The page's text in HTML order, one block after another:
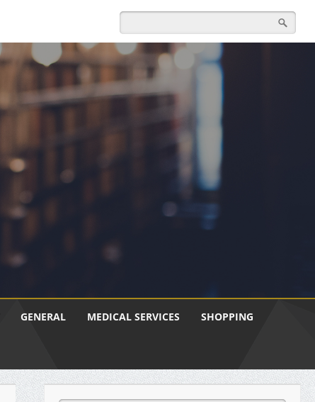
GENERAL MEDICAL SERVICES SHOPPING